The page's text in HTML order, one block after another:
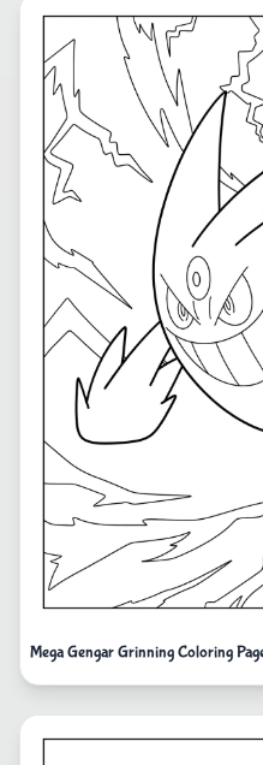
Mega Gengar Grinning Coloring